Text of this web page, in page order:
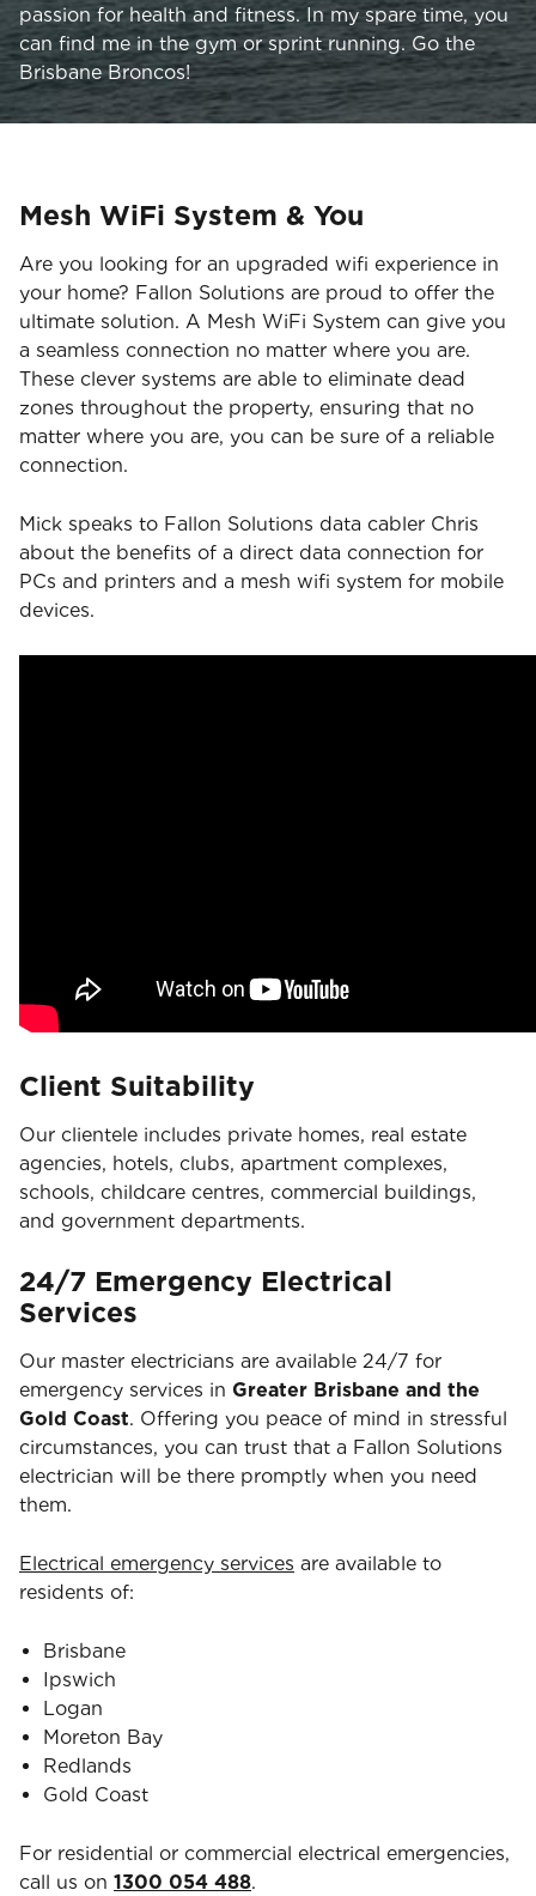
passion for health and fitness. In my spare time, you
can find me in the gym or sprint running. Go the
Brisbane Broncos!
Mesh WiFi System & You
Are you looking for an upgraded wifi experience in
your home? Fallon Solutions are proud to offer the
ultimate solution. A Mesh WiFi System can give you
a seamless connection no matter where you are.
These clever systems are able to eliminate dead
zones throughout the property, ensuring that no
matter where you are, you can be sure of a reliable
connection.
Mick speaks to Fallon Solutions data cabler Chris
about the benefits of a direct data connection for
PCs and printers and a mesh wifi system for mobile
devices.
Client Suitability
Our clientele includes private homes, real estate
agencies, hotels, clubs, apartment complexes,
schools, childcare centres, commercial buildings,
and government departments.
24/7 Emergency Electrical
Services
Our master electricians are available 24/7 for
emergency services in Greater Brisbane and the
Gold Coast. Offering you peace of mind in stressful
circumstances, you can trust that a Fallon Solutions
electrician will be there promptly when you need
them.
Electrical emergency services are available to
residents of:
Brisbane
Ipswich
Logan
Moreton Bay
Redlands
Gold Coast
For residential or commercial electrical emergencies,
call us on 1300 054 488.